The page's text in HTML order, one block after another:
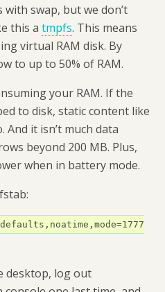
swap, but we don’t
this a tmpfs. This means
virtual RAM disk. By
to up to 50% of RAM.
your RAM. If the
to disk, static content like
it isn’t much data
beyond 200 MB. Plus,
when in battery mode.
desktop, log out